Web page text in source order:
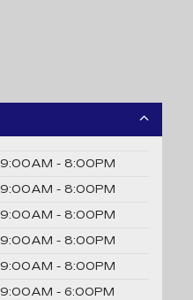
9:00AM - 8:00PM
9:00AM - 8:00PM
9:00AM - 8:00PM
9:00AM - 8:00PM
9:00AM - 8:00PM
9:00AM - 6:00PM